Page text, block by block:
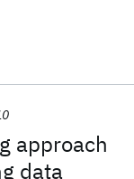
approach
data